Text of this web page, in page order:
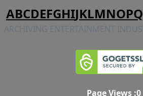
ABCDEFGHIJKLMNOPQ
Page Views :0